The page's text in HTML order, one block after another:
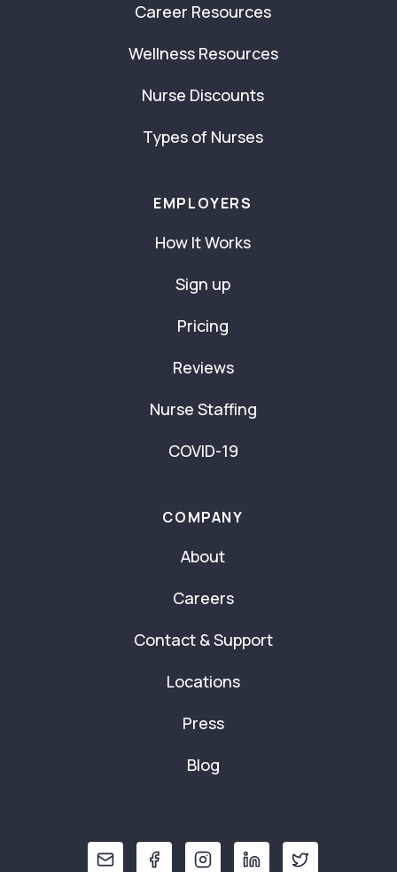
Career Resources
Wellness Resources
Nurse Discounts
Types of Nurses
EMPLOYERS
How It Works
Sign up
Pricing
Reviews
Nurse Staffing
COVID-19
COMPANY
About
Careers
Contact & Support
Locations
Press
Blog